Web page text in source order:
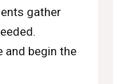
gather
and begin the